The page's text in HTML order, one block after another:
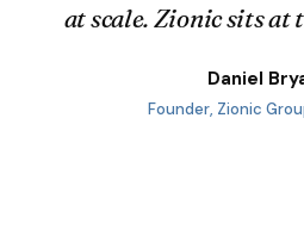
SaaS founders. I
run implementations in